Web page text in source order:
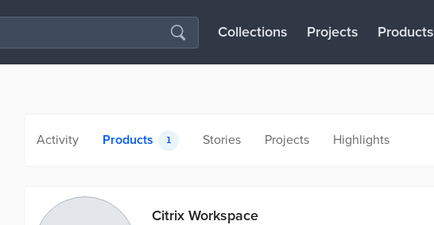
Collections Projects Products
Activity Products 1 Stories Projects Highlights
Citrix Workspace